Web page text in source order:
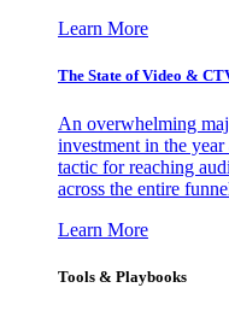
Learn More
The State of Video &
An overwhelming
investment in the year
tactic for reaching
across the entire
Learn More
Tools & Playbooks